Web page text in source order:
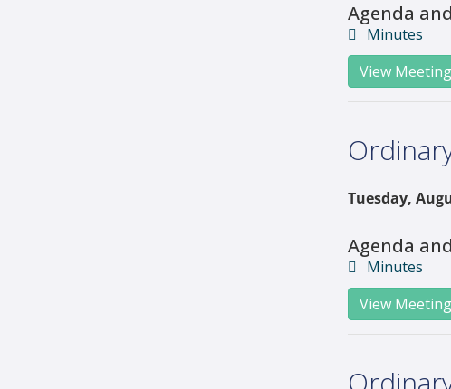
Agenda
Minutes
View
Tuesday,
Agenda
Minutes
View